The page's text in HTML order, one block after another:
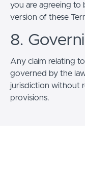
you are agreeing
version of these
8.
Any claim relating
governed by the
jurisdiction without
provisions.